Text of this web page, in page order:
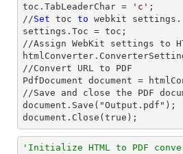
toc.TabLeaderChar =
'c'
//Set toc to webkit settings.
settings.Toc = toc;
//Assign WebKit settings to
//Convert URL to PDF
PdfDocument document =
//Save and close the PDF
document.Save("Output.pdf");
document.Close(true);
'Initialize HTML to PDF